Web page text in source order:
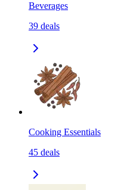
Beverages
39 deals
Cooking Essentials
45 deals